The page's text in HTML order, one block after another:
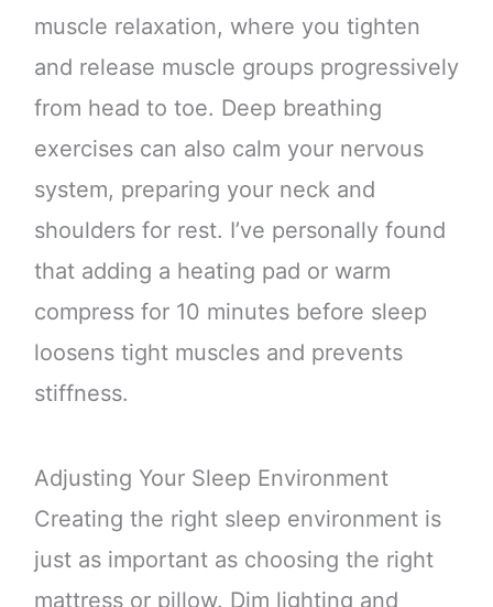
muscle relaxation, where you tighten
and release muscle groups progressively
from head to toe. Deep breathing
exercises can also calm your nervous
system, preparing your neck and
shoulders for rest. I’ve personally found
that adding a heating pad or warm
compress for 10 minutes before sleep
loosens tight muscles and prevents
stiffness.
Adjusting Your Sleep Environment
Creating the right sleep environment is
just as important as choosing the right
mattress or pillow. Dim lighting and